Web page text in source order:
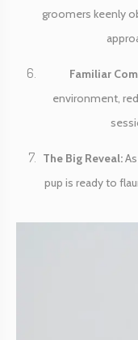
groomers keenly
Familiar
environment,
The Big Reveal:
pup is ready to